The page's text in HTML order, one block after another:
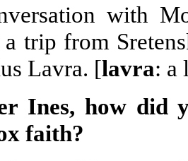
with
trip from
Lavra. [lavra: a
Ines, how did
faith?